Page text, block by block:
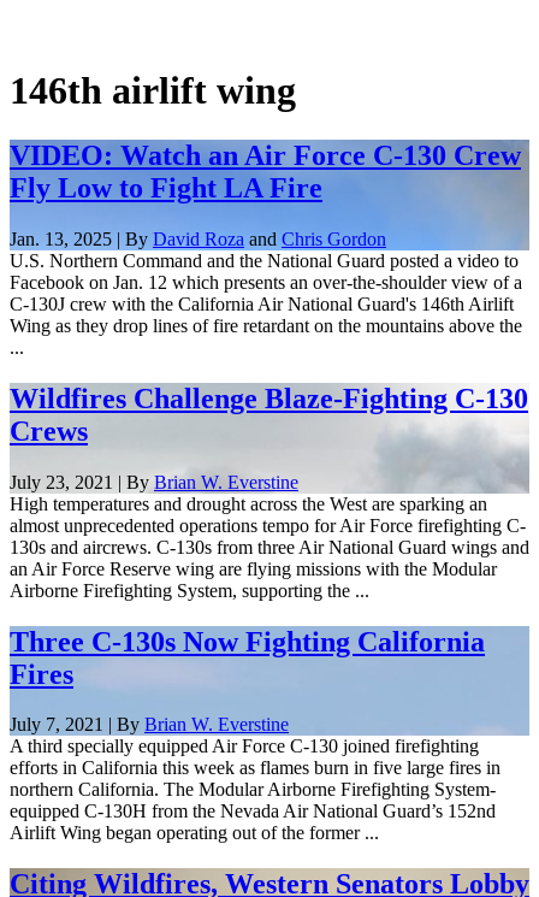
146th airlift wing
VIDEO: Watch an Air Force C-130 Crew
Fly Low to Fight LA Fire
Jan. 13, 2025 | By David Roza and Chris Gordon
U.S. Northern Command and the National Guard posted a video to
Facebook on Jan. 12 which presents an over-the-shoulder view of a
C-130J crew with the California Air National Guard's 146th Airlift
Wing as they drop lines of fire retardant on the mountains above the
...
Wildfires Challenge Blaze-Fighting C-130
Crews
July 23, 2021 | By Brian W. Everstine
High temperatures and drought across the West are sparking an
almost unprecedented operations tempo for Air Force firefighting C-
130s and aircrews. C-130s from three Air National Guard wings and
an Air Force Reserve wing are flying missions with the Modular
Airborne Firefighting System, supporting the ...
Three C-130s Now Fighting California
Fires
July 7, 2021 | By Brian W. Everstine
A third specially equipped Air Force C-130 joined firefighting
efforts in California this week as flames burn in five large fires in
northern California. The Modular Airborne Firefighting System-
equipped C-130H from the Nevada Air National Guard’s 152nd
Airlift Wing began operating out of the former ...
Citing Wildfires, Western Senators Lobby